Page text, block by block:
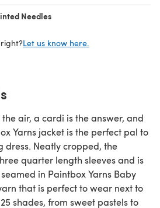
Needles
Let us know here.
air, a cardi is the answer, and
Yarns jacket is the perfect pal to
dress. Neatly cropped, the
quarter length sleeves and is
in Paintbox Yarns Baby
that is perfect to wear next to
shades, from sweet pastels to